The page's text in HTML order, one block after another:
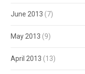
June 2013 (7)
May 2013 (9)
April 2013 (13)